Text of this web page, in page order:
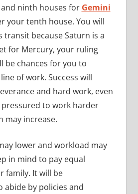
ninth houses for Gemini
your tenth house. You will
because Saturn is a
for Mercury, your ruling
be chances for you to
of work. Success will
and hard work, even
to work harder
may increase.
lower and workload may
in mind to pay equal
family. It will be
abide by policies and